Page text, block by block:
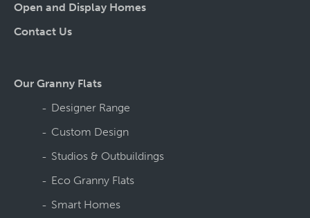
Open and Display Homes
Contact Us
Our Granny Flats
Designer Range
Custom Design
Studios & Outbuildings
Eco Granny Flats
Smart Homes